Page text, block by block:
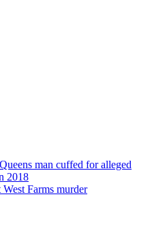
Queens man cuffed for alleged
2018
West Farms murder